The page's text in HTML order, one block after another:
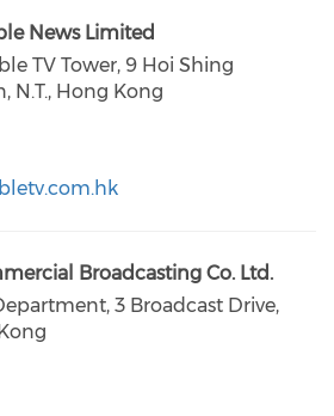
News Limited
TV Tower, 9 Hoi Shing
N.T., Hong Kong
Broadcasting Co. Ltd.
3 Broadcast Drive,